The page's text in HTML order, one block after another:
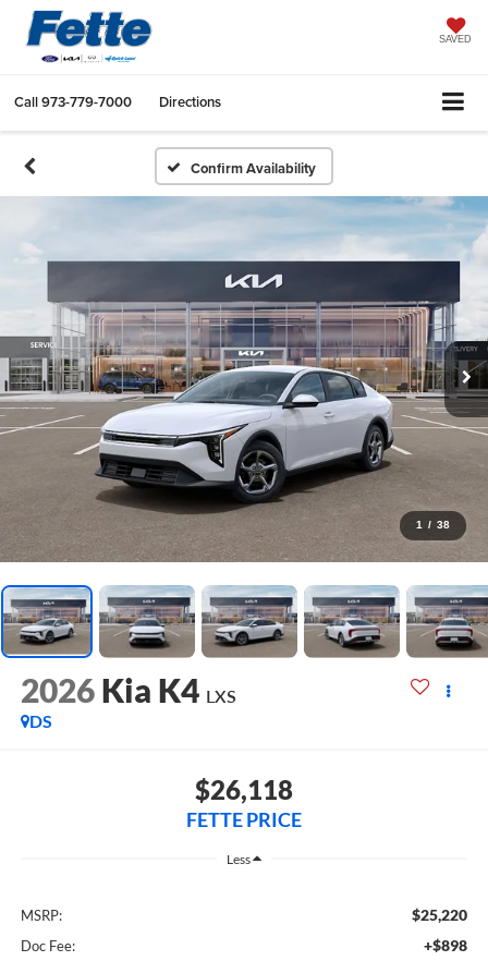
SAVED
Call973-779-7000 Directions
Confirm Availability
1 / 38
2026 Kia K4 LXS
DS
$26,118
FETTE PRICE
Less
MSRP: $25,220
Doc Fee: +$898